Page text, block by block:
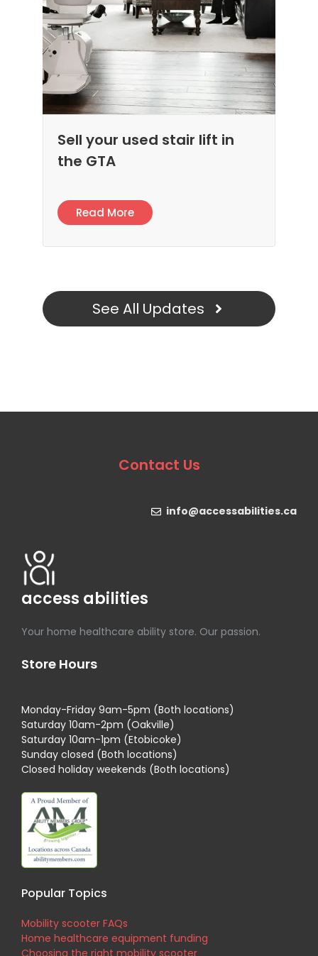
Sell your used stair lift in
the GTA
Read More
See All Updates
Contact Us
info@accessabilities.ca
access abilities
Your home healthcare ability store. Our passion.
Store Hours
Monday-Friday 9am-5pm (Both locations)
Saturday 10am-2pm (Oakville)
Saturday 10am-1pm (Etobicoke)
Sunday closed (Both locations)
Closed holiday weekends (Both locations)
Popular Topics
Mobility scooter FAQs
Home healthcare equipment funding
Choosing the right mobility scooter